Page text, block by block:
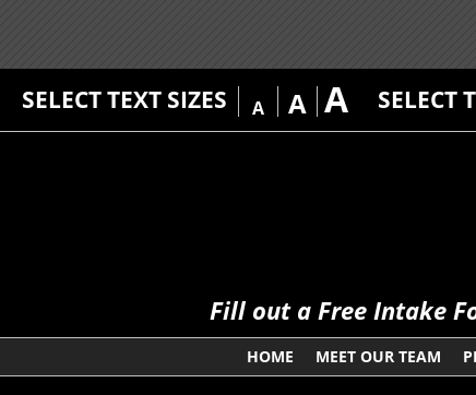
SELECT TEXT SIZES A A A SELECT
Fill out a Free Intake
HOME MEET OUR TEAM